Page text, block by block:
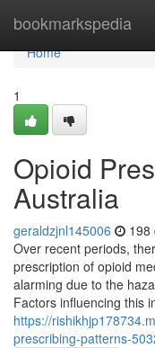
bookmarkspedia
Home
Home
1
Opioid
Australia
geraldzjnl145006 198
Over recent periods,
prescription of opioid
alarming due to the
Factors influencing this
https://
prescribing-patterns-